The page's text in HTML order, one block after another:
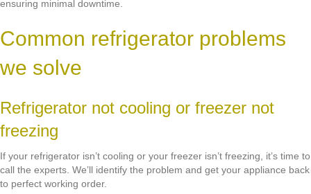
ensuring minimal downtime.
Common refrigerator problems
we solve
Refrigerator not cooling or freezer not
freezing
If your refrigerator isn’t cooling or your freezer isn’t freezing, it’s time to
call the experts. We’ll identify the problem and get your appliance back
to perfect working order.